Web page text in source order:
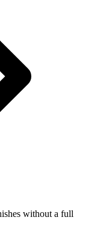
without a full